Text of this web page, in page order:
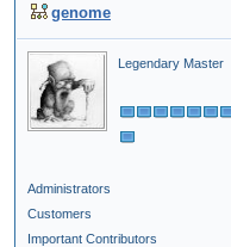
genome
Legendary Master
Administrators
Customers
Important Contributors